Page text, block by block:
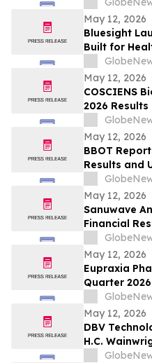
May 12, 2026
Bluesight
Built for
Prism
May 12, 2026
COSCIENS
2026 Results
May 12, 2026
BBOT
Results and
Progress
May 12, 2026
Sanuwave
Financial
May 12, 2026
Eupraxia
Quarter
May 12, 2026
DBV
H.C.
Investor